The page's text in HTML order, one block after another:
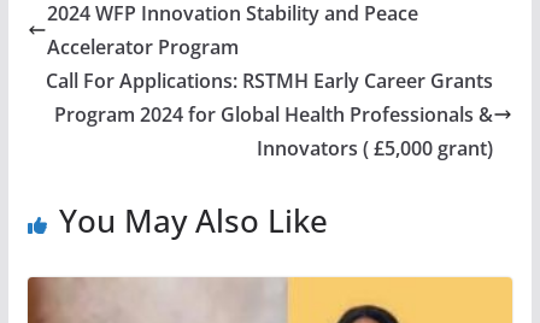
2024 WFP Innovation Stability and Peace
Accelerator Program
Call For Applications: RSTMH Early Career Grants
Program 2024 for Global Health Professionals &
Innovators ( £5,000 grant)
You May Also Like